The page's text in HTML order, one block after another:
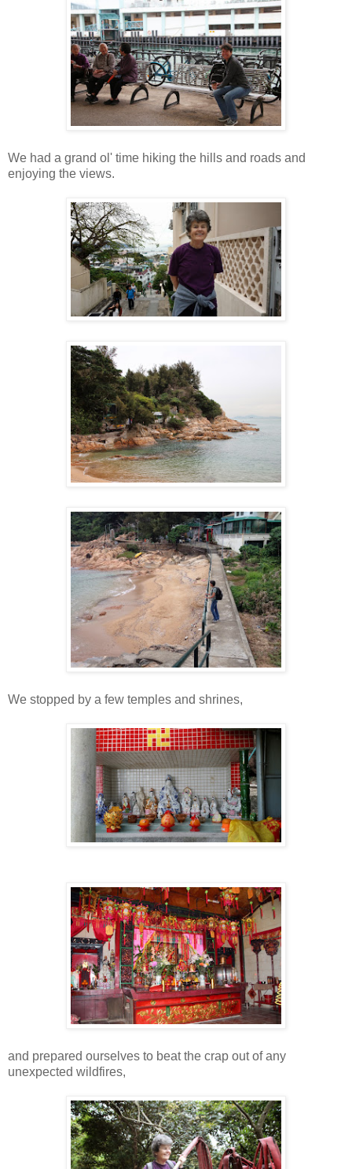
We had a grand ol' time hiking the hills and roads and
enjoying the views.
We stopped by a few temples and shrines,
and prepared ourselves to beat the crap out of any
unexpected wildfires,